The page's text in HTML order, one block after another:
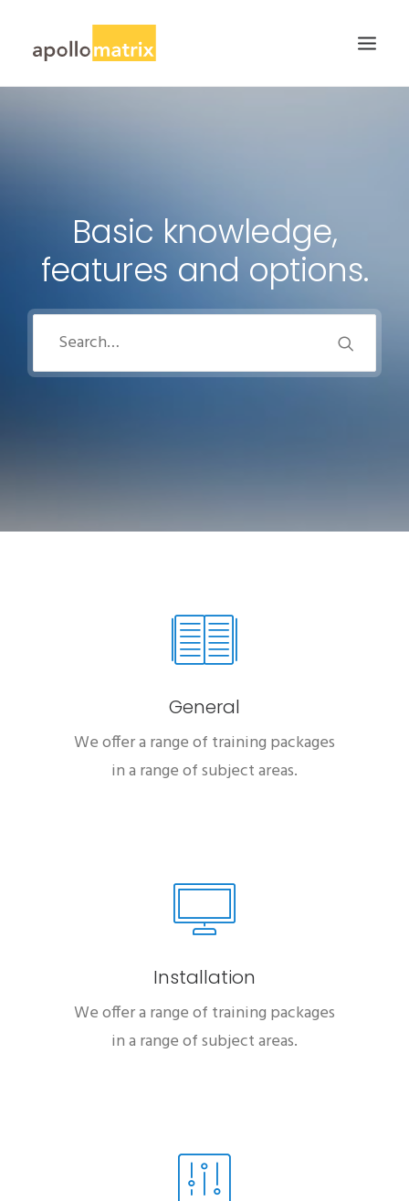
CAREERS
Basic knowledge,
features and options.
General
We offer a range of training packages
in a range of subject areas.
Installation
We offer a range of training packages
in a range of subject areas.